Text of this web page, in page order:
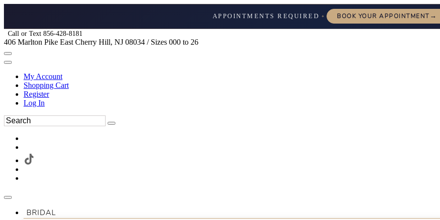
APPOINTMENTS REQUIRED ✦ BOOK YOUR APPOINTMENT→
Call or Text 856-428-8181
406 Marlton Pike East Cherry Hill, NJ 08034 / Sizes 000 to 26
My Account
Shopping Cart
Register
Log In
BRIDAL